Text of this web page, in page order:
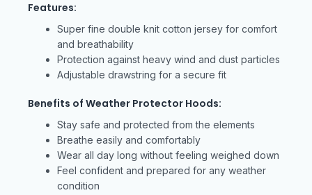
Features:
Super fine double knit cotton jersey for comfort
and breathability
Protection against heavy wind and dust particles
Adjustable drawstring for a secure fit
Benefits of Weather Protector Hoods:
Stay safe and protected from the elements
Breathe easily and comfortably
Wear all day long without feeling weighed down
Feel confident and prepared for any weather
condition